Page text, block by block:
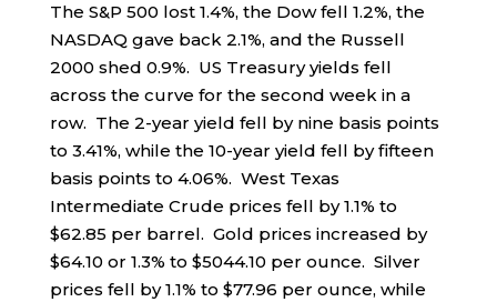
The S&P 500 lost 1.4%, the Dow fell 1.2%, the
NASDAQ gave back 2.1%, and the Russell
2000 shed 0.9%. US Treasury yields fell
across the curve for the second week in a
row. The 2-year yield fell by nine basis points
to 3.41%, while the 10-year yield fell by fifteen
basis points to 4.06%. West Texas
Intermediate Crude prices fell by 1.1% to
$62.85 per barrel. Gold prices increased by
$64.10 or 1.3% to $5044.10 per ounce. Silver
prices fell by 1.1% to $77.96 per ounce, while